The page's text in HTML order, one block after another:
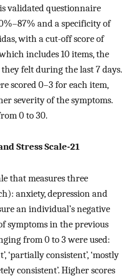
validated questionnaire
and a specificity of
with a cut-off score of
includes 10 items, the
felt during the last 7 days.
scored 0–3 for each item,
severity of the symptoms.
0 to 30.
Stress Scale-21
that measures three
anxiety, depression and
an individual’s negative
symptoms in the previous
from 0 to 3 were used:
‘partially consistent’, ‘mostly
consistent’. Higher scores